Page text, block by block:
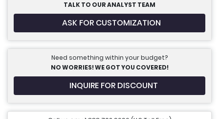
TALK TO OUR ANALYST TEAM
ASK FOR CUSTOMIZATION
Need something within your budget?
NO WORRIES! WE GOT YOU COVERED!
INQUIRE FOR DISCOUNT